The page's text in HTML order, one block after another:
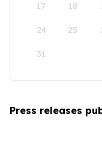
17 18
24 25
31
Press releases